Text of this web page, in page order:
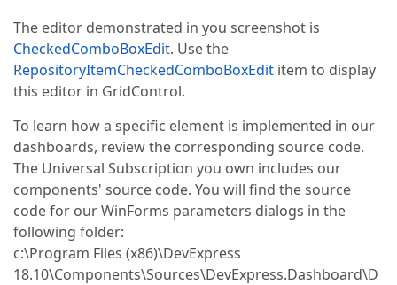
The editor demonstrated in you screenshot is
CheckedComboBoxEdit. Use the
RepositoryItemCheckedComboBoxEdit item to display
this editor in GridControl.
To learn how a specific element is implemented in our
dashboards, review the corresponding source code.
The Universal Subscription you own includes our
components' source code. You will find the source
code for our WinForms parameters dialogs in the
following folder:
c:\Program Files (x86)\DevExpress
18.10\Components\Sources\DevExpress.Dashboard\D